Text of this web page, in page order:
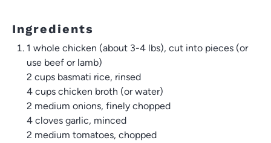
Ingredients
1 whole chicken (about 3-4 lbs), cut into pieces (or
use beef or lamb)
2 cups basmati rice, rinsed
4 cups chicken broth (or water)
2 medium onions, finely chopped
4 cloves garlic, minced
2 medium tomatoes, chopped